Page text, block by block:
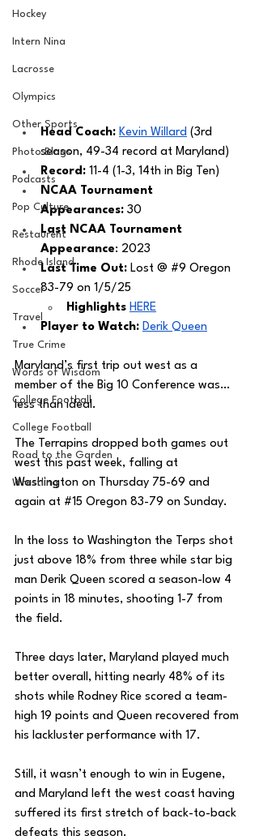
Hockey
Intern Nina
Lacrosse
Olympics
Other Sports
Photo Blogs
Podcasts
Pop Culture
Restaurent
Rhode Island
Soccer
Travel
True Crime
Words of Wisdom
College Football
College Football
Road to the Garden
Wrestling
Head Coach: Kevin Willard (3rd
season, 49-34 record at Maryland)
Record: 11-4 (1-3, 14th in Big Ten)
NCAA Tournament
Appearances: 30
Last NCAA Tournament
Appearance: 2023
Last Time Out: Lost @ #9 Oregon
83-79 on 1/5/25
Highlights HERE
Player to Watch: Derik Queen
Maryland’s first trip out west as a
member of the Big 10 Conference was…
less than ideal.
The Terrapins dropped both games out
west this past week, falling at
Washington on Thursday 75-69 and
again at #15 Oregon 83-79 on Sunday.
In the loss to Washington the Terps shot
just above 18% from three while star big
man Derik Queen scored a season-low 4
points in 18 minutes, shooting 1-7 from
the field.
Three days later, Maryland played much
better overall, hitting nearly 48% of its
shots while Rodney Rice scored a team-
high 19 points and Queen recovered from
his lackluster performance with 17.
Still, it wasn’t enough to win in Eugene,
and Maryland left the west coast having
suffered its first stretch of back-to-back
defeats this season.